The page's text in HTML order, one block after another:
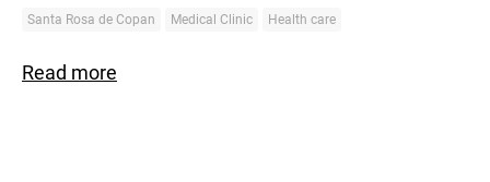
Santa Rosa de Copan Medical Clinic Health care
Read more